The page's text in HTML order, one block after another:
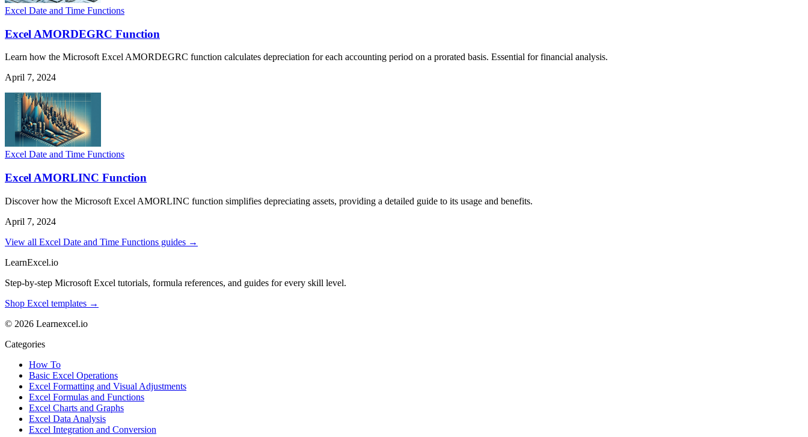
Excel Date and Time Functions
Excel AMORDEGRC Function
Learn how the Microsoft Excel AMORDEGRC function calculates depreciation for each accounting period on a prorated basis. Essential for financial analysis.
April 7, 2024
Excel Date and Time Functions
Excel AMORLINC Function
Discover how the Microsoft Excel AMORLINC function simplifies depreciating assets, providing a detailed guide to its usage and benefits.
April 7, 2024
View all Excel Date and Time Functions guides →
LearnExcel.io
Step-by-step Microsoft Excel tutorials, formula references, and guides for every skill level.
Shop Excel templates →
© 2026 Learnexcel.io
Categories
How To
Basic Excel Operations
Excel Formatting and Visual Adjustments
Excel Formulas and Functions
Excel Charts and Graphs
Excel Data Analysis
Excel Integration and Conversion